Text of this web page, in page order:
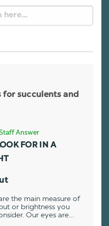
for succulents and
Answer
FOR IN A
the main measure of
or brightness you
Our eyes are…